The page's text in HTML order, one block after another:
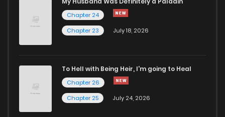
Chapter 24
Chapter 23
July 18, 2026
To Hell with Being Heir, I'm going to Heal
Chapter 26
Chapter 25
July 24, 2026